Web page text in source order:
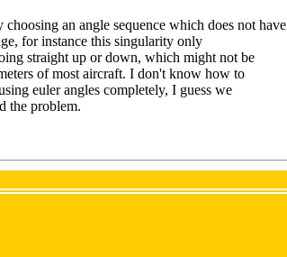
an angle sequence which does not have
for instance this singularity only
straight up or down, which might not be
of most aircraft. I don't know how to
euler angles completely, I guess we
the problem.